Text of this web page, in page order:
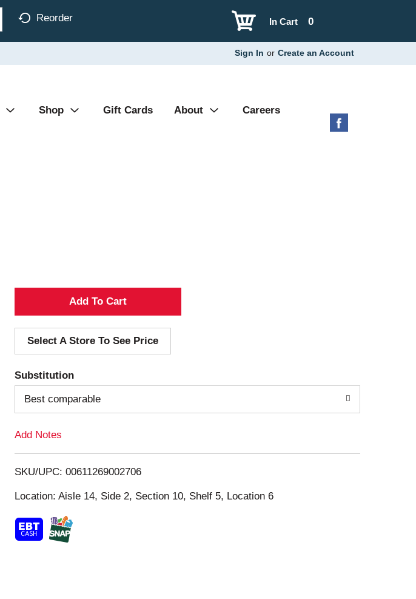
Reorder 0
In Cart
Sign In or Create an Account
Shop Gift Cards About Careers
A
d
d
T
o
i
s
Select A Store To See Price
Substitution
Best comparable
Add Notes
SKU/UPC: 00611269002706
Location: Aisle 14, Side 2, Section 10, Shelf 5, Location 6